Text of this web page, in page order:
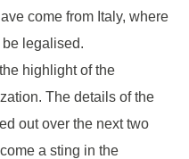
come from Italy, where
be legalised.
highlight of the
The details of the
out over the next two
a sting in the